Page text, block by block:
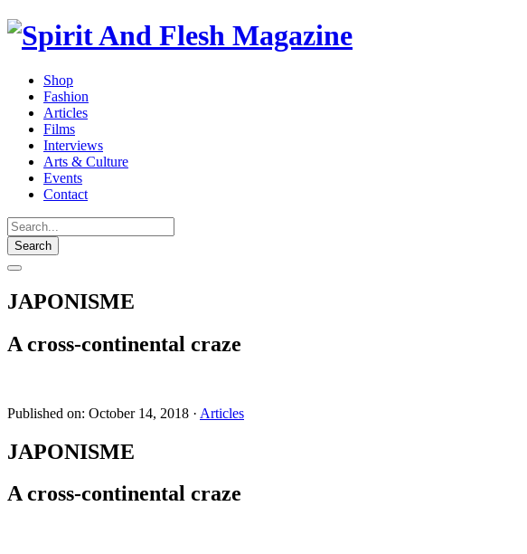
Shop
Fashion
Articles
Films
Interviews
Arts & Culture
Events
Contact
Search
JAPONISME
A cross-continental craze
Published on: October 14, 2018 · Articles
JAPONISME
A cross-continental craze